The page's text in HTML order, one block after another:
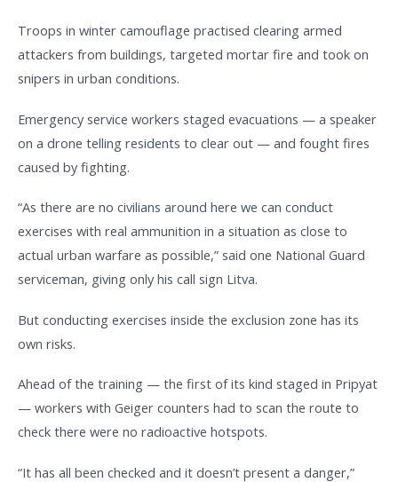
Troops in winter camouflage practised clearing armed
attackers from buildings, targeted mortar fire and took on
snipers in urban conditions.
Emergency service workers staged evacuations — a speaker
on a drone telling residents to clear out — and fought fires
caused by fighting.
“As there are no civilians around here we can conduct
exercises with real ammunition in a situation as close to
actual urban warfare as possible,” said one National Guard
serviceman, giving only his call sign Litva.
But conducting exercises inside the exclusion zone has its
own risks.
Ahead of the training — the first of its kind staged in Pripyat
— workers with Geiger counters had to scan the route to
check there were no radioactive hotspots.
“It has all been checked and it doesn’t present a danger,”